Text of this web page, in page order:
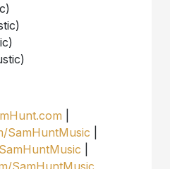
SamHuntMusic
SamHuntMusic